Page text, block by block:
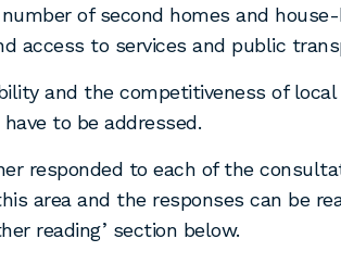
of second homes and
access to services and public
and the competitiveness of
to be addressed.
responded to each of the
area and the responses can be
reading’ section below.